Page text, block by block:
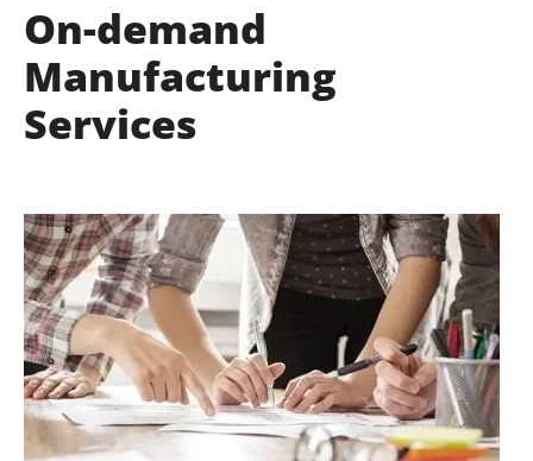
On-demand
Manufacturing
Services